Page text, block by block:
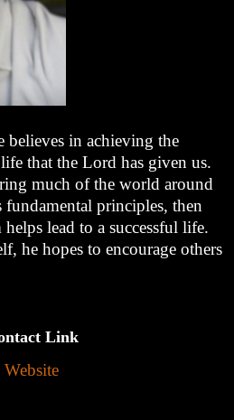
believes in achieving the
that the Lord has given us.
much of the world around
principles, then
lead to a successful life.
he hopes to encourage others
Link
Website